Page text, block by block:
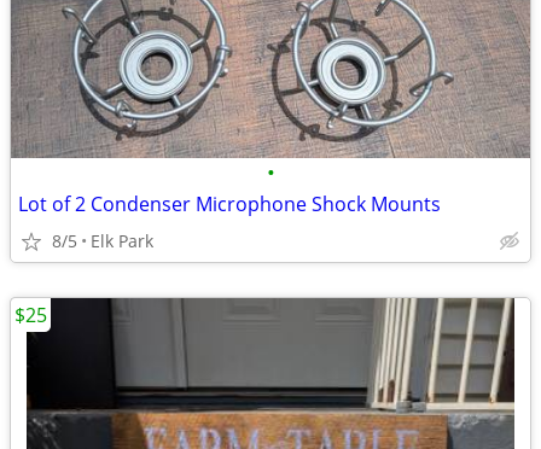
•
Lot of 2 Condenser Microphone Shock Mounts
8/5 Elk Park
$25